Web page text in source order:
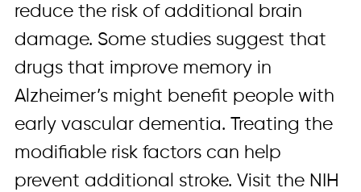
reduce the risk of additional brain
damage. Some studies suggest that
drugs that improve memory in
Alzheimer’s might benefit people with
early vascular dementia. Treating the
modifiable risk factors can help
prevent additional stroke. Visit the NIH